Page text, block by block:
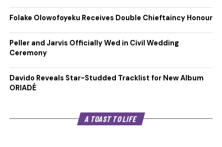
Folake Olowofoyeku Receives Double Chieftaincy Honour
Peller and Jarvis Officially Wed in Civil Wedding
Ceremony
Davido Reveals Star-Studded Tracklist for New Album
ORIADÉ
A TOAST TO LIFE